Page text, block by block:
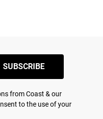
SUBSCRIBE
from Coast & our
to the use of your